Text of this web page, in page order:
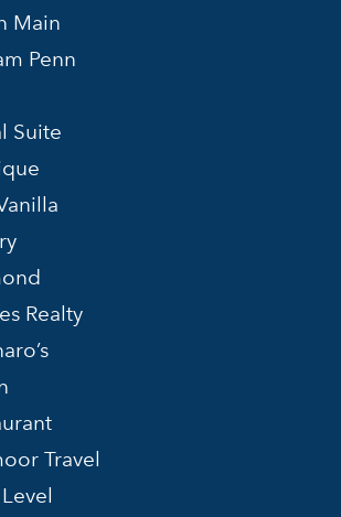
Main
Penn
Suite
Realty
Travel